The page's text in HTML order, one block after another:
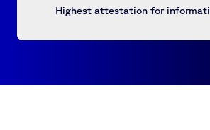
Highest attestation for